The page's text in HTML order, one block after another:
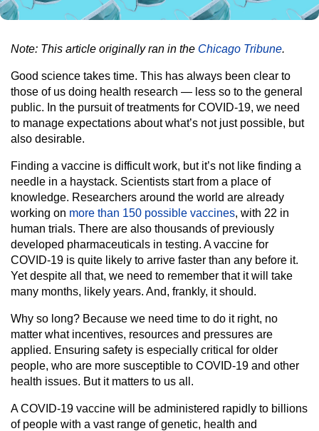
Note: This article originally ran in the Chicago Tribune.
Good science takes time. This has always been clear to
those of us doing health research — less so to the general
public. In the pursuit of treatments for COVID-19, we need
to manage expectations about what’s not just possible, but
also desirable.
Finding a vaccine is difficult work, but it’s not like finding a
needle in a haystack. Scientists start from a place of
knowledge. Researchers around the world are already
working on more than 150 possible vaccines, with 22 in
human trials. There are also thousands of previously
developed pharmaceuticals in testing. A vaccine for
COVID-19 is quite likely to arrive faster than any before it.
Yet despite all that, we need to remember that it will take
many months, likely years. And, frankly, it should.
Why so long? Because we need time to do it right, no
matter what incentives, resources and pressures are
applied. Ensuring safety is especially critical for older
people, who are more susceptible to COVID-19 and other
health issues. But it matters to us all.
A COVID-19 vaccine will be administered rapidly to billions
of people with a vast range of genetic, health and